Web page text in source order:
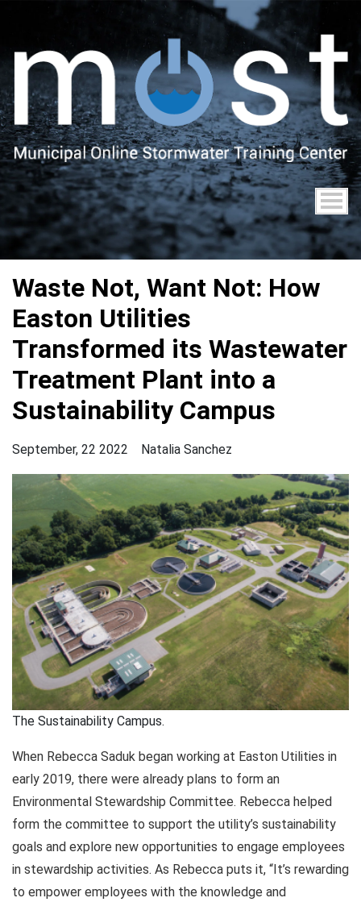
main
Waste Not, Want Not: How
Easton Utilities
Transformed its Wastewater
Treatment Plant into a
Sustainability Campus
September, 22 2022 Natalia Sanchez
The Sustainability Campus.
When Rebecca Saduk began working at Easton Utilities in
early 2019, there were already plans to form an
Environmental Stewardship Committee. Rebecca helped
form the committee to support the utility’s sustainability
goals and explore new opportunities to engage employees
in stewardship activities. As Rebecca puts it, “It’s rewarding
to empower employees with the knowledge and